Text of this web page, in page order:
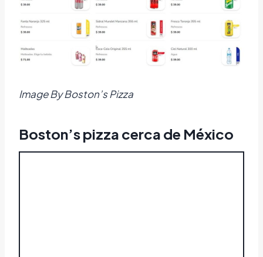
Image By Boston’s Pizza
Boston’s pizza cerca de México